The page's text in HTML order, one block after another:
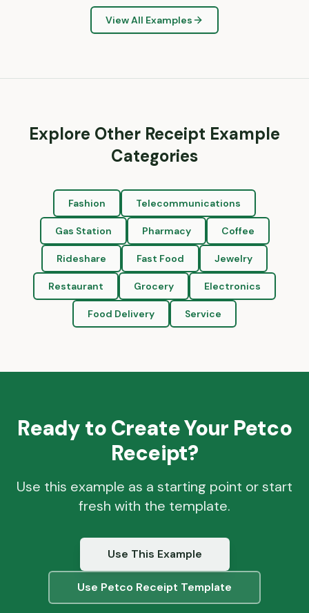
View All Examples
Explore Other Receipt Example
Categories
Fashion Telecommunications
Gas Station Pharmacy Coffee
Rideshare Fast Food Jewelry
Restaurant Grocery Electronics
Food Delivery Service
Ready to Create Your Petco
Receipt?
Use this example as a starting point or start
fresh with the template.
Use This Example
Use Petco Receipt Template